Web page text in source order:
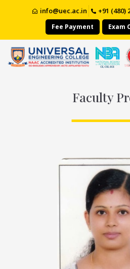
info@uec.ac.in +91 (480)
Fee Payment Exam
Faculty